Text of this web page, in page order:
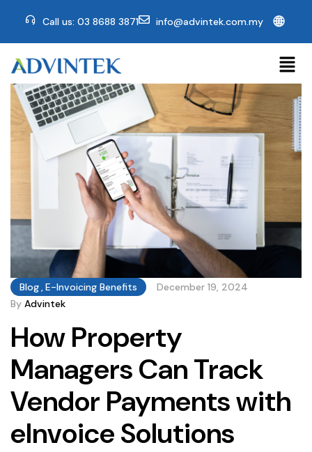
Call us: 03 8688 3871 info@advintek.com.my 🌐
Blog,E-Invoicing Benefits
December 19, 2024
By Advintek
How Property
Managers Can Track
Vendor Payments with
eInvoice Solutions